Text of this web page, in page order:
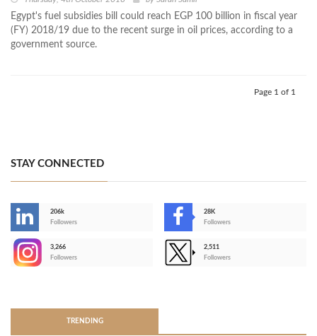
Egypt's fuel subsidies bill could reach EGP 100 billion in fiscal year
(FY) 2018/19 due to the recent surge in oil prices, according to a
government source.
Page 1 of 1
STAY CONNECTED
206k
Followers
28K
Followers
3,266
Followers
2,511
Followers
TRENDING